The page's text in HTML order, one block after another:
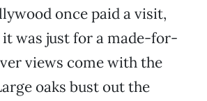
once paid a visit,
was just for a made-for-
views come with the
oaks bust out the